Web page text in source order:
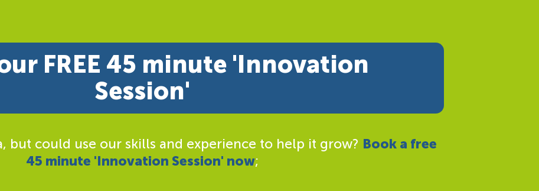
FREE 45 minute 'Innovation
Session'
but could use our skills and experience to help it grow? Book a free
45 minute 'Innovation Session' now;